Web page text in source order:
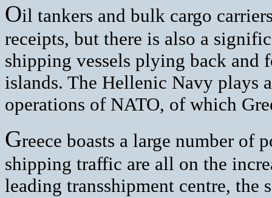
Oil tankers and bulk cargo
receipts, but there is also a
shipping vessels plying back and
islands. The Hellenic Navy plays
operations of NATO, of which
Greece boasts a large number of
shipping traffic are all on the
leading transshipment centre, the